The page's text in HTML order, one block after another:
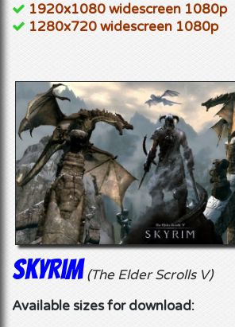
1920x1080 widescreen 1080p
1280x720 widescreen 1080p
Skyrim (The Elder Scrolls V)
Available sizes for download: